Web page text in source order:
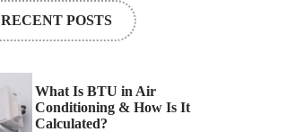
RECENT POSTS
What Is BTU in Air
Conditioning & How Is It
Calculated?